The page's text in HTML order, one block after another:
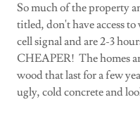
So much of the property
titled, don't have access
cell signal and are 2-3
CHEAPER! The homes
wood that last for a few
ugly, cold concrete and